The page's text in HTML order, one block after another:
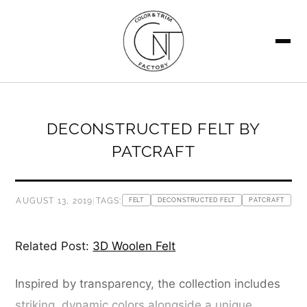
DECONSTRUCTED FELT BY
PATCRAFT
AUGUST 13, 2019 TAGS: FELT DECONSTRUCTED FELT PATCRAFT
Related Post: 3D Woolen Felt
Inspired by transparency, the collection includes